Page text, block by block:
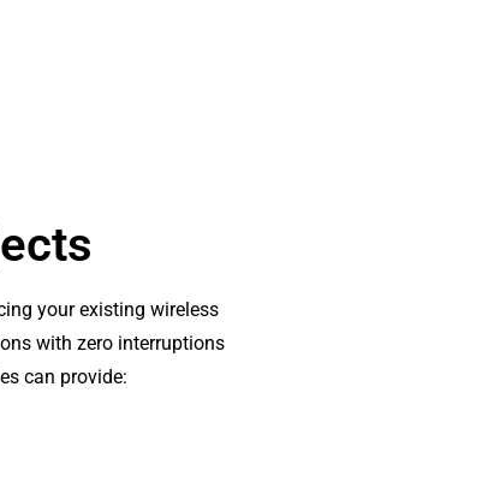
your existing wireless
with zero interruptions
can provide: